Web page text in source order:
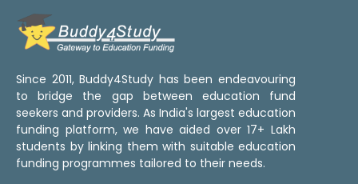
Since 2011, Buddy4Study has been endeavouring
to bridge the gap between education fund
seekers and providers. As India's largest education
funding platform, we have aided over 17+ Lakh
students by linking them with suitable education
funding programmes tailored to their needs.